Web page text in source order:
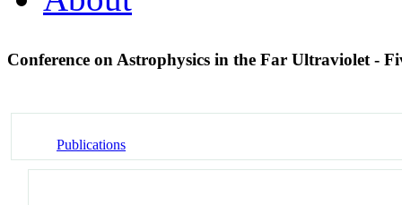
Conference on Astrophysics in the Far Ultraviolet -
Publications